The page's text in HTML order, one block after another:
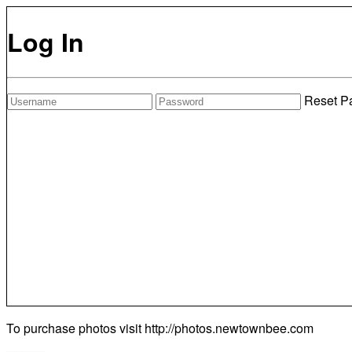
Log In
Reset
To purchase photos visit http://photos.newtownbee.com